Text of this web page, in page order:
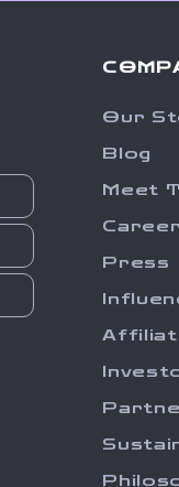
Our
Blog
Meet
Press